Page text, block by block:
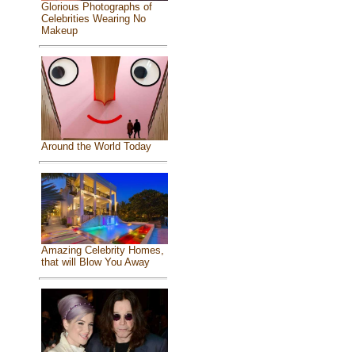
Glorious Photographs of
Celebrities Wearing No
Makeup
Around the World Today
Amazing Celebrity Homes,
that will Blow You Away